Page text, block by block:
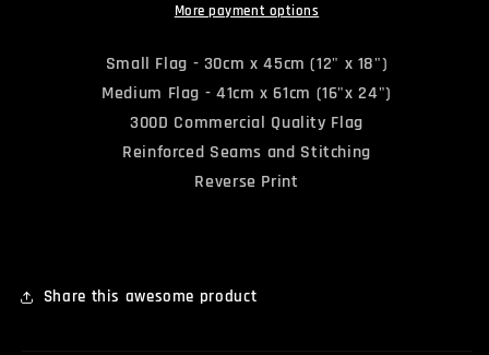
More payment options
Small Flag - 30cm x 45cm (12" x 18")
Medium Flag - 41cm x 61cm (16"x 24")
300D Commercial Quality Flag
Reinforced Seams and Stitching
Reverse Print
Share this awesome product